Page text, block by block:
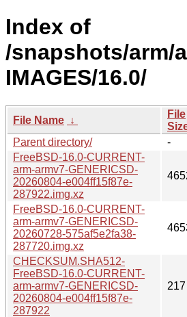
Index of
/snapshots/arm/
IMAGES/16.0/
File Name ↓
File
Parent directory/
-
FreeBSD-16.0-CURRENT-
arm-armv7-GENERICSD-
20260804-e004ff15f87e-
287922.img.xz
FreeBSD-16.0-CURRENT-
arm-armv7-GENERICSD-
20260728-575af5e2fa38-
287720.img.xz
CHECKSUM.SHA512-
FreeBSD-16.0-CURRENT-
arm-armv7-GENERICSD-
20260804-e004ff15f87e-
287922
217